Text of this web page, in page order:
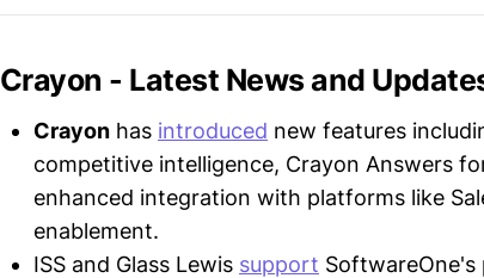
Crayon - Latest News and
Crayon has introduced new features
competitive intelligence, Crayon Answers
enhanced integration with platforms like
enablement.
ISS and Glass Lewis support